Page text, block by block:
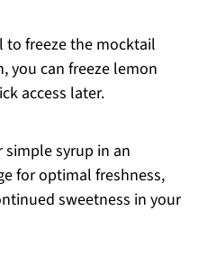
to freeze the mocktail
you can freeze lemon
access later.
syrup in an
for optimal freshness,
sweetness in your